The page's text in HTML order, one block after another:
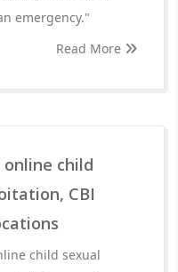
emergency."
Read More
online child
CBI
child sexual